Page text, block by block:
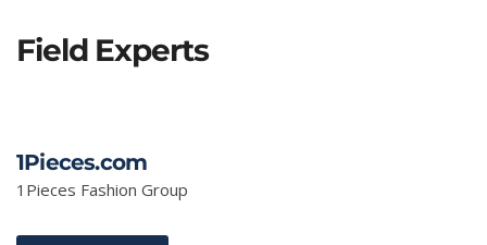
Field Experts
1Pieces.com
1Pieces Fashion Group